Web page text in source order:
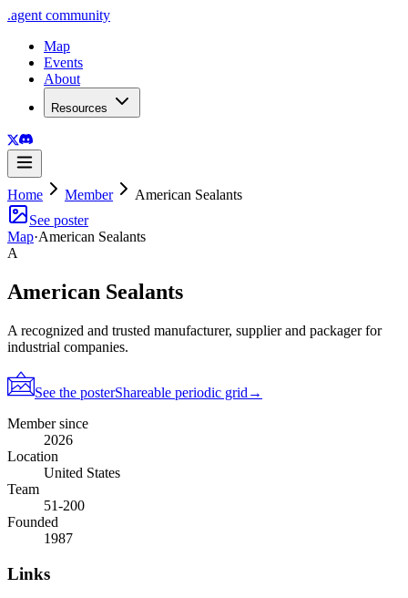
.agent community
Map
Events
About
Resources
Home Member
American Sealants
See poster
Map·American Sealants
A
American Sealants
A recognized and trusted manufacturer, supplier and packager for
industrial companies.
See the posterShareable periodic grid →
Member since
2026
Location
United States
Team
51-200
Founded
1987
Links